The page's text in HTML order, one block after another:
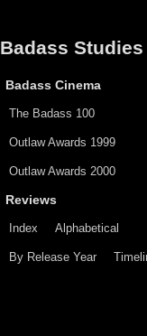
Badass Studies
Badass Cinema
The Badass 100
Outlaw Awards 1999
Outlaw Awards 2000
Reviews
Index Alphabetical
By Release Year